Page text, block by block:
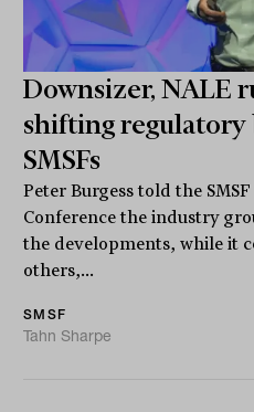
Downsizer, NALE
shifting
SMSFs
Peter Burgess told the
Conference the industry
the developments, while it
others,...
SMSF
Tahn Sharpe